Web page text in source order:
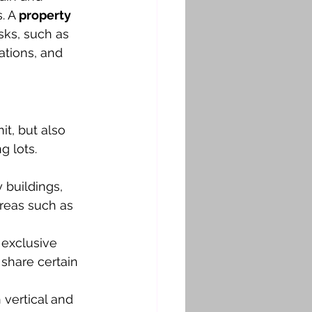
A property
such as
and
but also
lots.
buildings,
such as
certain
and